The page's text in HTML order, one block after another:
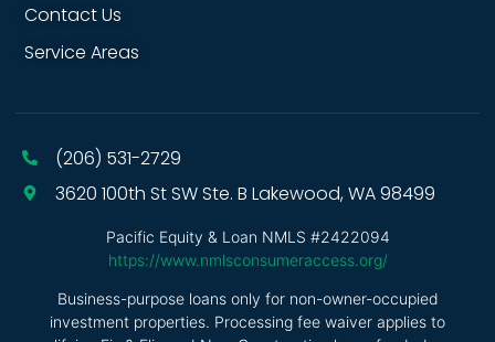
Contact Us
Service Areas
(206) 531-2729
3620 100th St SW Ste. B Lakewood, WA 98499
Pacific Equity & Loan NMLS #2422094
https://www.nmlsconsumeraccess.org/
Business-purpose loans only for non-owner-occupied
investment properties. Processing fee waiver applies to